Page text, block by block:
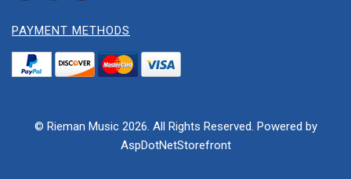
PAYMENT METHODS
© Rieman Music 2026. All Rights Reserved. Powered by
AspDotNetStorefront